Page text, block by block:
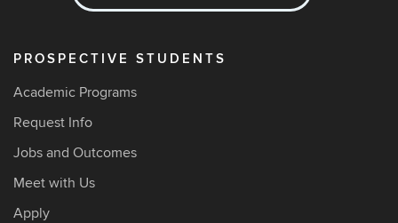
PROSPECTIVE STUDENTS
Academic Programs
Request Info
Jobs and Outcomes
Meet with Us
Apply